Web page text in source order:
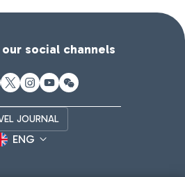
social channels
JOURNAL
ENG